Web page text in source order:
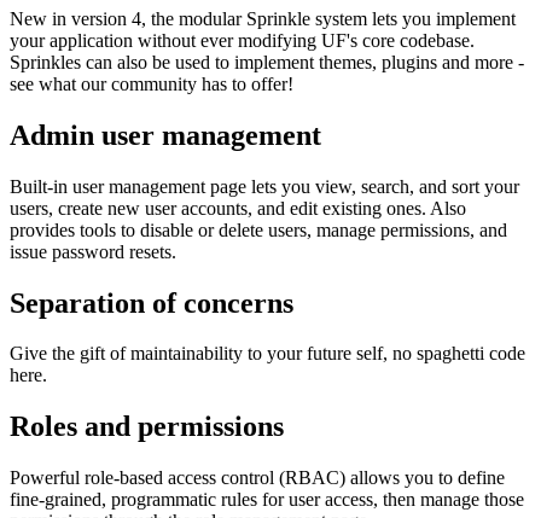
New in version 4, the modular Sprinkle system lets you implement
your application without ever modifying UF's core codebase.
Sprinkles can also be used to implement themes, plugins and more -
see what our community has to offer!
Admin user management
Built-in user management page lets you view, search, and sort your
users, create new user accounts, and edit existing ones. Also
provides tools to disable or delete users, manage permissions, and
issue password resets.
Separation of concerns
Give the gift of maintainability to your future self, no spaghetti code
here.
Roles and permissions
Powerful role-based access control (RBAC) allows you to define
fine-grained, programmatic rules for user access, then manage those